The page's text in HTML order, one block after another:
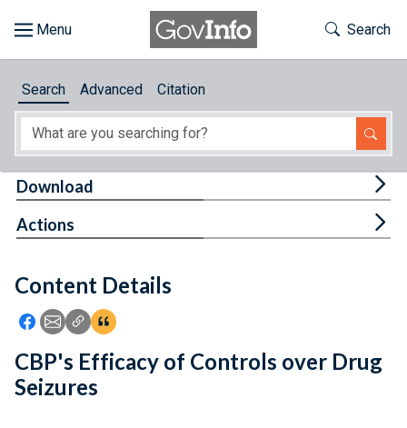
About
Feedback
Toggle
Search
Search Advanced Citation
Content Details
Icon: Share using Facebook
Icon: Share using Email
Icon: Copy Link URL
Icon:View Citations
Download
Actions
CBP's Efficacy of Controls over Drug
Seizures